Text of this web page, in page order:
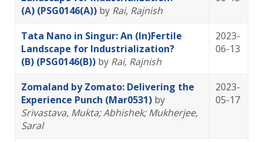
(A) (PSG0146(A)) by Rai, Rajnish
Tata Nano in Singur: An (In)Fertile
Landscape for Industrialization?
(B) (PSG0146(B)) by Rai, Rajnish
2023-
06-13
Zomaland by Zomato: Delivering the
Experience Punch (Mar0531) by
Srivastava, Mukta; Abhishek; Mukherjee,
Saral
2023-
05-17